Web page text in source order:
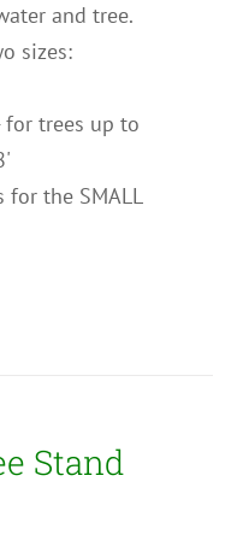
and tree.
sizes:
for trees up to
for the SMALL
Stand